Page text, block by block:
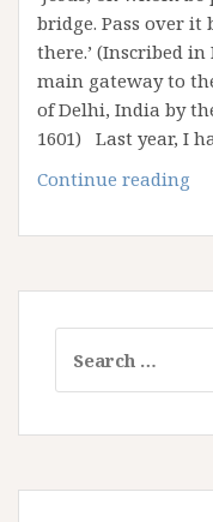
bridge. Pass over
there.’ (Inscribed
main gateway to
of Delhi, India by
1601) Last year, I
Continue reading
–
for: